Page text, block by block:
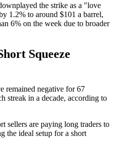
the strike as a "love
1.2% to around $101 a barrel,
6% on the week due to broader
Squeeze
remained negative for 67
streak in a decade, according to
sellers are paying long traders to
the ideal setup for a short